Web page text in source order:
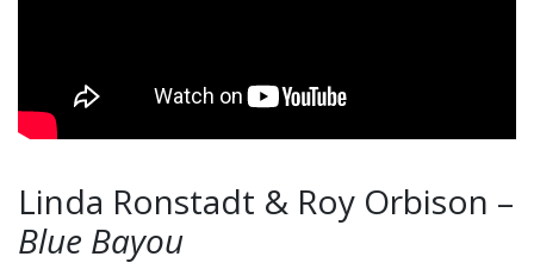
Linda Ronstadt & Roy Orbison –
Blue Bayou